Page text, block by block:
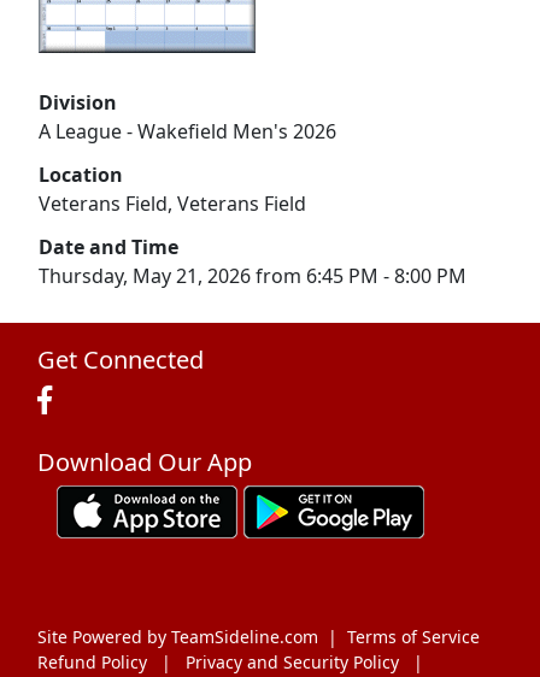
Division
A League - Wakefield Men's 2026
Location
Veterans Field, Veterans Field
Date and Time
Thursday, May 21, 2026 from 6:45 PM - 8:00 PM
Get Connected
Download Our App
Site Powered by TeamSideline.com | Terms of Service
Refund Policy
| Privacy and Security Policy
|